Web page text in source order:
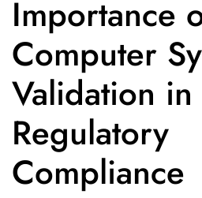
Importance
Computer
Validation in
Regulatory
Compliance